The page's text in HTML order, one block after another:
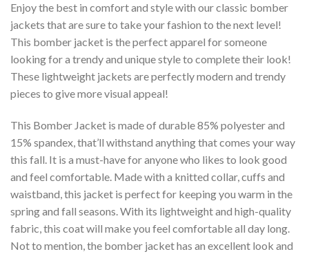
Enjoy the best in comfort and style with our classic bomber
jackets that are sure to take your fashion to the next level!
This bomber jacket is the perfect apparel for someone
looking for a trendy and unique style to complete their look!
These lightweight jackets are perfectly modern and trendy
pieces to give more visual appeal!
This Bomber Jacket is made of durable 85% polyester and
15% spandex, that’ll withstand anything that comes your way
this fall. It is a must-have for anyone who likes to look good
and feel comfortable. Made with a knitted collar, cuffs and
waistband, this jacket is perfect for keeping you warm in the
spring and fall seasons. With its lightweight and high-quality
fabric, this coat will make you feel comfortable all day long.
Not to mention, the bomber jacket has an excellent look and